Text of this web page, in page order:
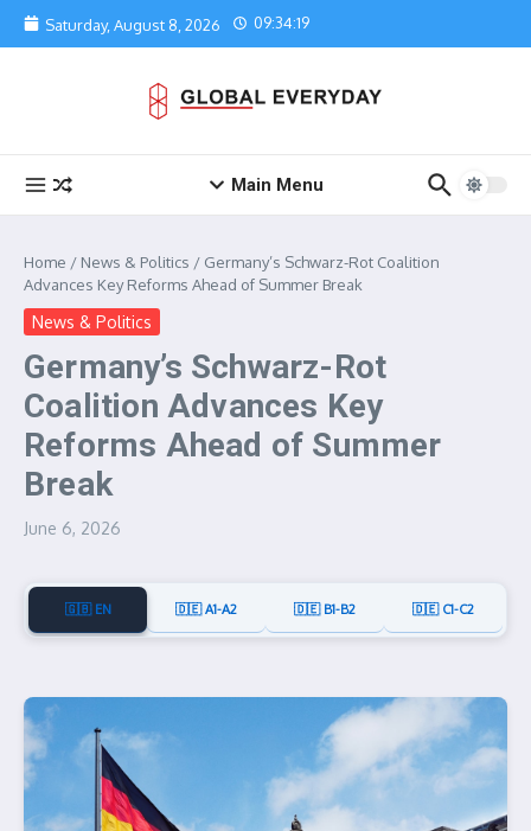
Skip to content
Saturday, August 8, 2026 09:34:19
Main Menu
Home / News & Politics / Germany’s Schwarz-Rot Coalition
Advances Key Reforms Ahead of Summer Break
News & Politics
Germany’s Schwarz-Rot
Coalition Advances Key
Reforms Ahead of Summer
Break
June 6, 2026
🇬🇧 EN 🇩🇪 A1-A2 🇩🇪 B1-B2 🇩🇪 C1-C2